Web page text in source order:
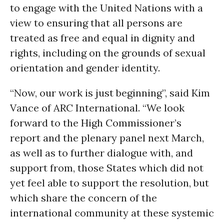
to engage with the United Nations with a
view to ensuring that all persons are
treated as free and equal in dignity and
rights, including on the grounds of sexual
orientation and gender identity.
“Now, our work is just beginning”, said Kim
Vance of ARC International. “We look
forward to the High Commissioner’s
report and the plenary panel next March,
as well as to further dialogue with, and
support from, those States which did not
yet feel able to support the resolution, but
which share the concern of the
international community at these systemic